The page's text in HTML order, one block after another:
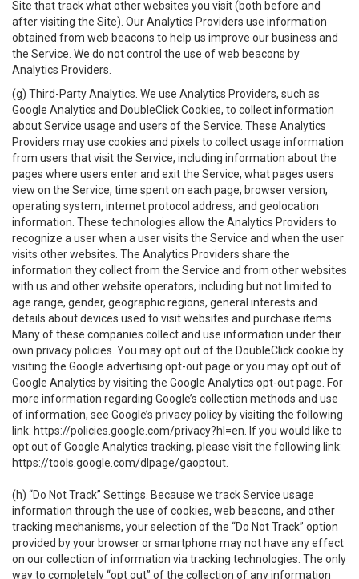
Site that track what other websites you visit (both before and
after visiting the Site). Our Analytics Providers use information
obtained from web beacons to help us improve our business and
the Service. We do not control the use of web beacons by
Analytics Providers.
(g) Third-Party Analytics . We use Analytics Providers, such as
Google Analytics and DoubleClick Cookies, to collect information
about Service usage and users of the Service. These Analytics
Providers may use cookies and pixels to collect usage information
from users that visit the Service, including information about the
pages where users enter and exit the Service, what pages users
view on the Service, time spent on each page, browser version,
operating system, internet protocol address, and geolocation
information. These technologies allow the Analytics Providers to
recognize a user when a user visits the Service and when the user
visits other websites. The Analytics Providers share the
information they collect from the Service and from other websites
with us and other website operators, including but not limited to
age range, gender, geographic regions, general interests and
details about devices used to visit websites and purchase items.
Many of these companies collect and use information under their
own privacy policies. You may opt out of the DoubleClick cookie by
visiting the Google advertising opt-out page or you may opt out of
Google Analytics by visiting the Google Analytics opt-out page. For
more information regarding Google’s collection methods and use
of information, see Google’s privacy policy by visiting the following
link: https://policies.google.com/privacy?hl=en . If you would like to
opt out of Google Analytics tracking, please visit the following link:
https://tools.google.com/dlpage/gaoptout
(h) “Do Not Track” Settings . Because we track Service usage
information through the use of cookies, web beacons, and other
tracking mechanisms, your selection of the “Do Not Track” option
provided by your browser or smartphone may not have any effect
on our collection of information via tracking technologies. The only
way to completely “opt out” of the collection of any information